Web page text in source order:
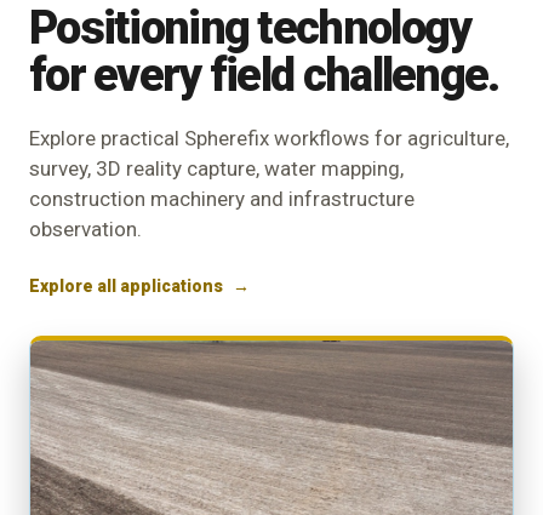
Positioning technology
for every field challenge.
Explore practical Spherefix workflows for agriculture,
survey, 3D reality capture, water mapping,
construction machinery and infrastructure
observation.
Explore all applications